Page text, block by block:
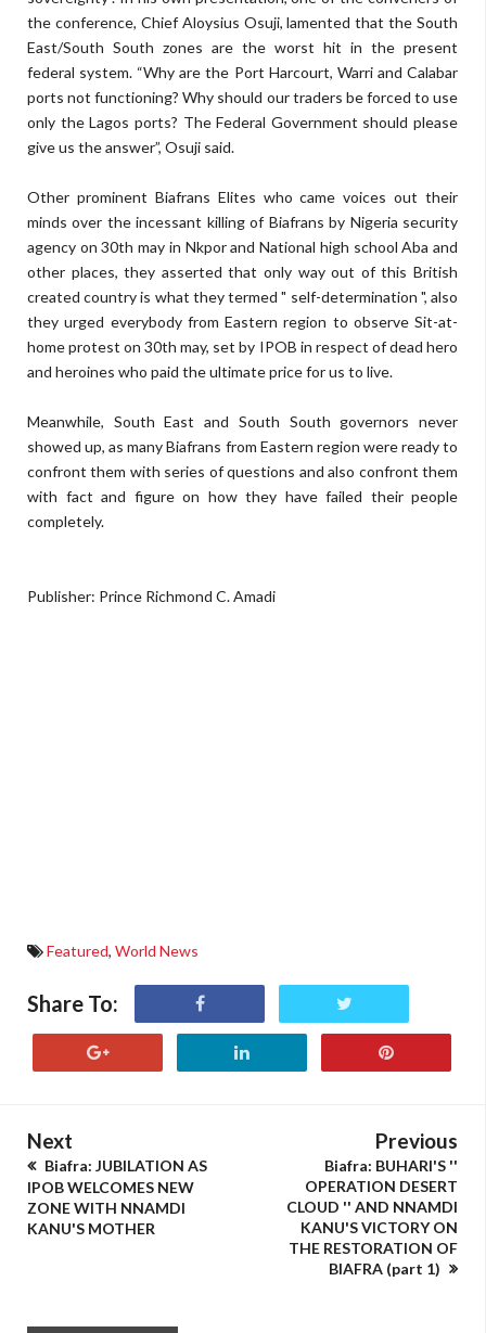
the conference, Chief Aloysius Osuji, lamented that the South
East/South South zones are the worst hit in the present
federal system. “Why are the Port Harcourt, Warri and Calabar
ports not functioning? Why should our traders be forced to use
only the Lagos ports? The Federal Government should please
give us the answer”, Osuji said.
Other prominent Biafrans Elites who came voices out their
minds over the incessant killing of Biafrans by Nigeria security
agency on 30th may in Nkpor and National high school Aba and
other places, they asserted that only way out of this British
created country is what they termed " self-determination ", also
they urged everybody from Eastern region to observe Sit-at-
home protest on 30th may, set by IPOB in respect of dead hero
and heroines who paid the ultimate price for us to live.
Meanwhile, South East and South South governors never
showed up, as many Biafrans from Eastern region were ready to
confront them with series of questions and also confront them
with fact and figure on how they have failed their people
completely.
Publisher: Prince Richmond C. Amadi
Featured, World News
Share To:
Next
Biafra: JUBILATION AS
IPOB WELCOMES NEW
ZONE WITH NNAMDI
KANU'S MOTHER
Previous
Biafra: BUHARI'S ''
OPERATION DESERT
CLOUD '' AND NNAMDI
KANU'S VICTORY ON
THE RESTORATION OF
BIAFRA (part 1)